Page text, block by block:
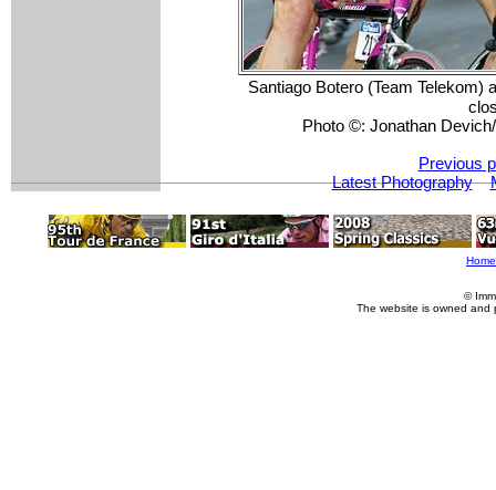
Santiago Botero (Team
Photo ©: Jonathan
Previous
Latest Photography
Home
©
The website is owned and